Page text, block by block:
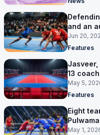
and an
shape
Jun 20,
Features
Jasveer,
13
May 5,
Features
Eight
cricket
May 1,